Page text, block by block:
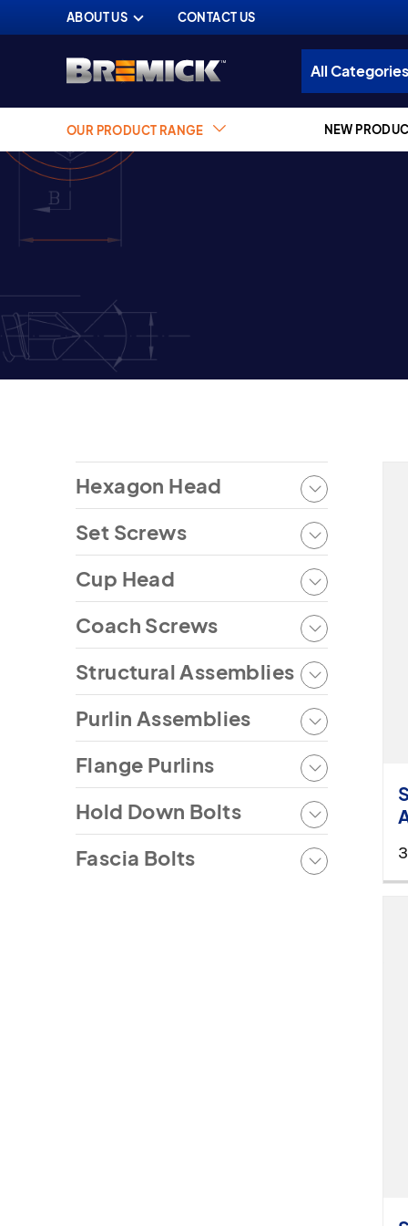
ABOUT US CONTACT US
OUR PRODUCT RANGE NEW
Hexagon Head
Set Screws
Cup Head
Coach Screws
Structural Assemblies
Purlin Assemblies
Flange Purlins
Hold Down Bolts
Fascia Bolts